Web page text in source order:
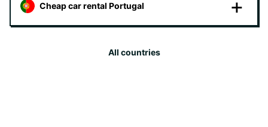
Cheap car rental Portugal
All countries